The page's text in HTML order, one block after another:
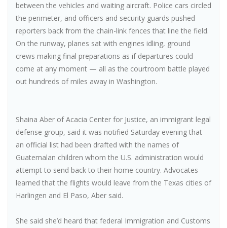
between the vehicles and waiting aircraft. Police cars circled
the perimeter, and officers and security guards pushed
reporters back from the chain-link fences that line the field.
On the runway, planes sat with engines idling, ground
crews making final preparations as if departures could
come at any moment — all as the courtroom battle played
out hundreds of miles away in Washington.
Shaina Aber of Acacia Center for Justice, an immigrant legal
defense group, said it was notified Saturday evening that
an official list had been drafted with the names of
Guatemalan children whom the U.S. administration would
attempt to send back to their home country. Advocates
learned that the flights would leave from the Texas cities of
Harlingen and El Paso, Aber said.
She said she’d heard that federal Immigration and Customs